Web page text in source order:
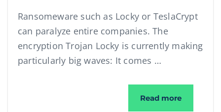
Ransomeware such as Locky or TeslaCrypt
can paralyze entire companies. The
encryption Trojan Locky is currently making
particularly big waves: It comes …
Read moreEmail